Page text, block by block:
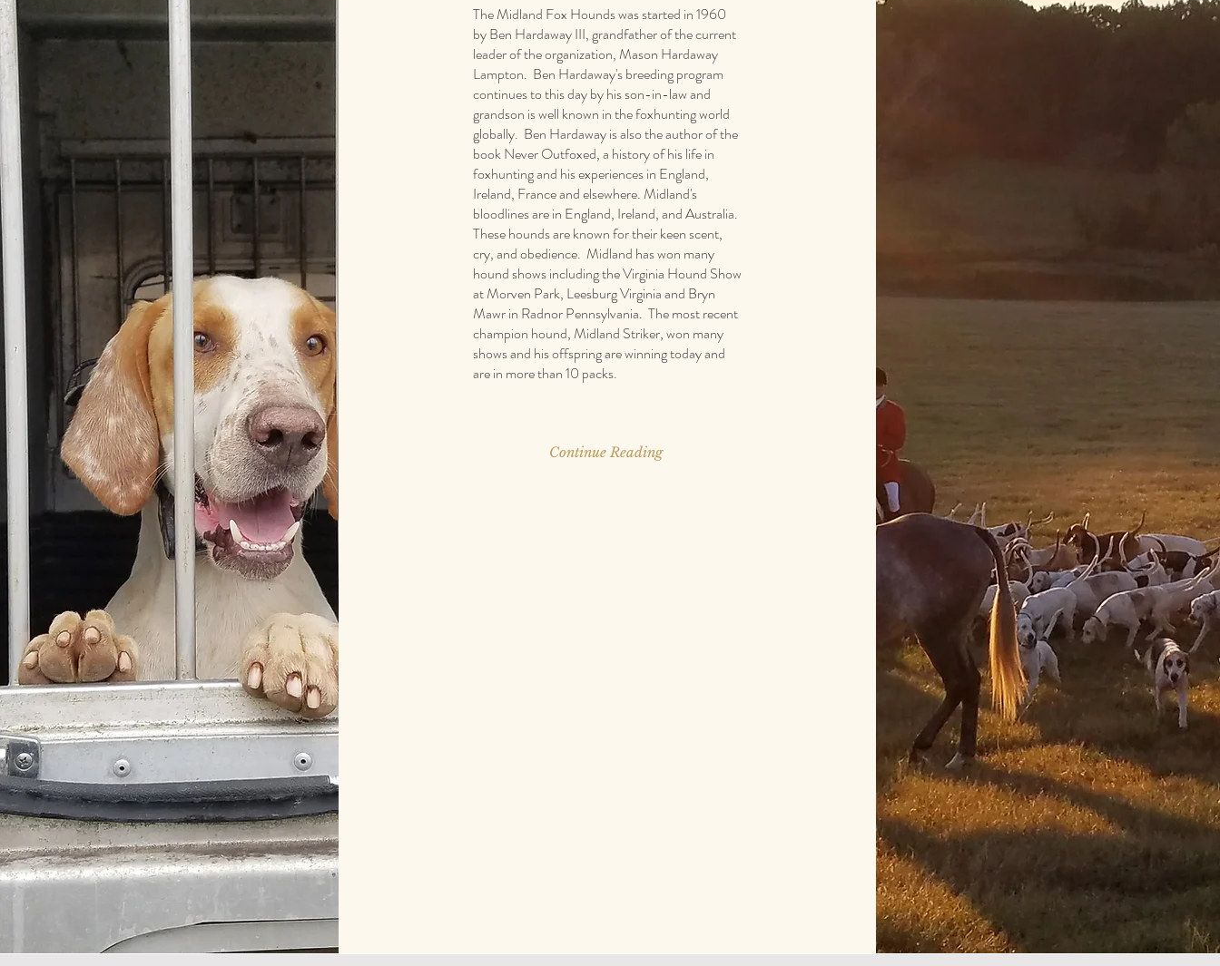
HISTORY
“I'm a testimonial. Click to edit me and add text that says something nice about you and your services. Let your customers
review you and tell their friends how great you are.”
The Midland Fox Hounds was started in 1960
by Ben Hardaway III, grandfather of the current
leader of the organization, Mason Hardaway
Lampton. Ben Hardaway's breeding program
continues to this day by his son-in-law and
grandson is well known in the foxhunting world
globally. Ben Hardaway is also the author of the
book Never Outfoxed, a history of his life in
foxhunting and his experiences in England,
Ireland, France and elsewhere. Midland's
bloodlines are in England, Ireland, and Australia.
These hounds are known for their keen scent,
cry, and obedience. Midland has won many
hound shows including the Virginia Hound Show
at Morven Park, Leesburg Virginia and Bryn
Mawr in Radnor Pennsylvania. The most recent
champion hound, Midland Striker, won many
shows and his offspring are winning today and
are in more than 10 packs.
Continue Reading